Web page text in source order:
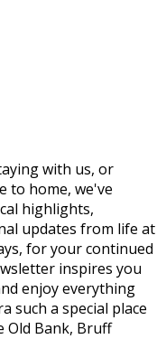
with us, or
to home, we've
highlights,
updates from life at
for your continued
inspires you
enjoy everything
such a special place
Old Bank, Bruff